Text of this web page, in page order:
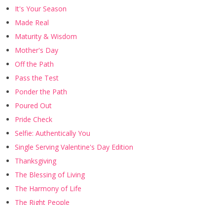
It's Your Season
Made Real
Maturity & Wisdom
Mother's Day
Off the Path
Pass the Test
Ponder the Path
Poured Out
Pride Check
Selfie: Authentically You
Single Serving Valentine's Day Edition
Thanksgiving
The Blessing of Living
The Harmony of Life
The Right People